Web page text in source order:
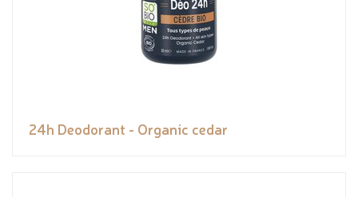
24h Deodorant - Organic cedar